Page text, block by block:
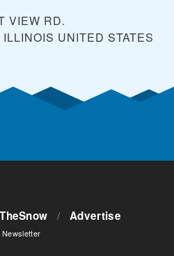
VIEW RD.
UNITED STATES
/ Advertise